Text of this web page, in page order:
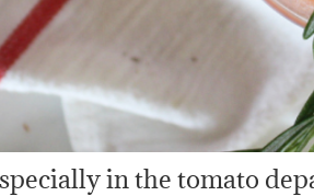
in the tomato